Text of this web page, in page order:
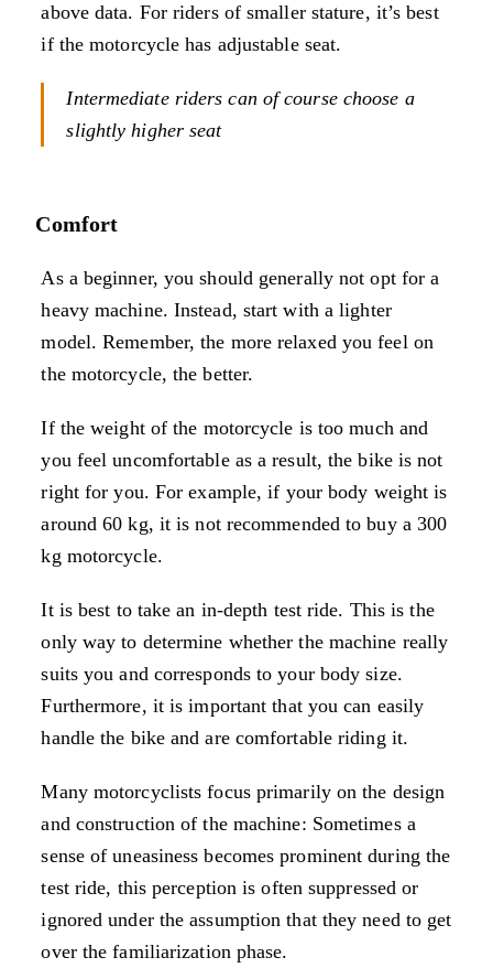
above data. For riders of smaller stature, it’s best
if the motorcycle has adjustable seat.
Intermediate riders can of course choose a
slightly higher seat
Comfort
As a beginner, you should generally not opt for a
heavy machine. Instead, start with a lighter
model. Remember, the more relaxed you feel on
the motorcycle, the better.
If the weight of the motorcycle is too much and
you feel uncomfortable as a result, the bike is not
right for you. For example, if your body weight is
around 60 kg, it is not recommended to buy a 300
kg motorcycle.
It is best to take an in-depth test ride. This is the
only way to determine whether the machine really
suits you and corresponds to your body size.
Furthermore, it is important that you can easily
handle the bike and are comfortable riding it.
Many motorcyclists focus primarily on the design
and construction of the machine: Sometimes a
sense of uneasiness becomes prominent during the
test ride, this perception is often suppressed or
ignored under the assumption that they need to get
over the familiarization phase.